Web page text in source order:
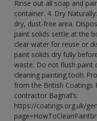
Rinse out all soap and
container. 4. Dry
dry, dust-free area.
paint solids settle at the
clear water for reuse or
paint solids dry fully
waste. Do not flush paint
cleaning painting tools
from the British Coatings
contractor Bagnall’s:
https://coatings.org.uk/